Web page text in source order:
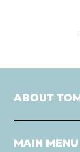
ABOUT
Tomson
specialized in
MAIN MENU